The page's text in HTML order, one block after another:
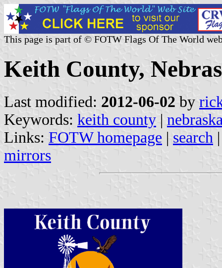
This page is part of © FOTW Flags Of The World
Keith County,
Last modified: 2012-06-02 by
Keywords: keith county |
Links: FOTW homepage | search
mirrors